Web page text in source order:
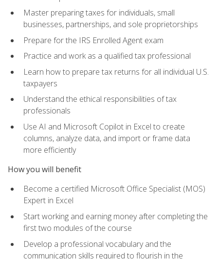
Master preparing taxes for individuals, small
businesses, partnerships, and sole proprietorships
Prepare for the IRS Enrolled Agent exam
Practice and work as a qualified tax professional
Learn how to prepare tax returns for all individual U.S.
taxpayers
Understand the ethical responsibilities of tax
professionals
Use AI and Microsoft Copilot in Excel to create
columns, analyze data, and import or frame data
more efficiently
How you will benefit
Become a certified Microsoft Office Specialist (MOS)
Expert in Excel
Start working and earning money after completing the
first two modules of the course
Develop a professional vocabulary and the
communication skills required to flourish in the